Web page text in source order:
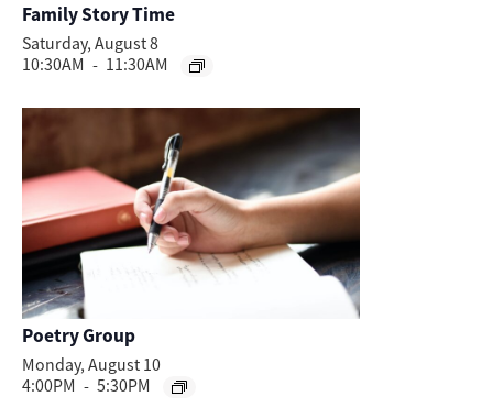
Family Story Time
Saturday, August 8
10:30AM - 11:30AM
Poetry Group
Monday, August 10
4:00PM - 5:30PM